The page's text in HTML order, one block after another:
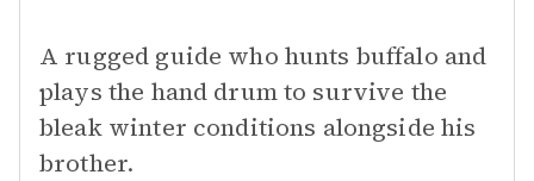
A rugged guide who hunts buffalo and
plays the hand drum to survive the
bleak winter conditions alongside his
brother.